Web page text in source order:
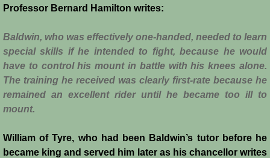
Slavery
Urban Economy
Women
History
Professor Bernard Hamilton writes:
Baldwin, who was effectively one-handed, needed to learn
special skills if he intended to fight, because he would
have to control his mount in battle with his knees alone.
The training he received was clearly first-rate because he
remained an excellent rider until he became too ill to
mount.
William of Tyre, who had been Baldwin’s tutor before he
became king and served him later as his chancellor writes